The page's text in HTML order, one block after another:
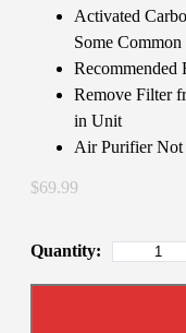
Activated
Some
Recommended
Remove Filter
in Unit
Air Purifier Not
$69.99
Quantity: